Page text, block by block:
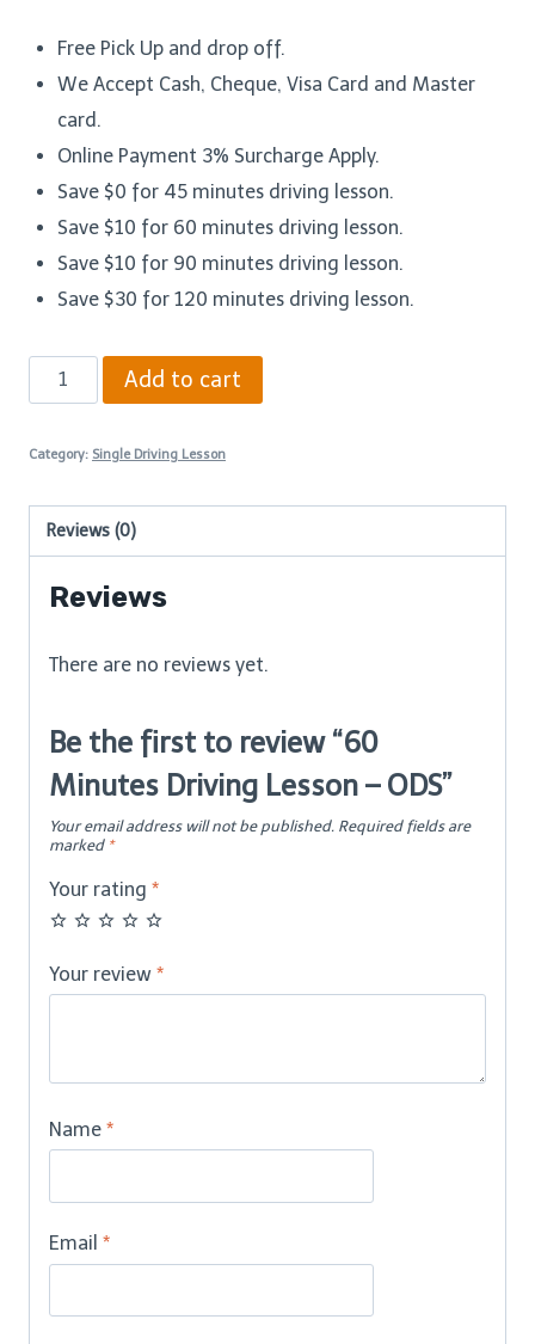
Free Pick Up and drop off.
We Accept Cash, Cheque, Visa Card and Master
card.
Online Payment 3% Surcharge Apply.
Save $0 for 45 minutes driving lesson.
Save $10 for 60 minutes driving lesson.
Save $10 for 90 minutes driving lesson.
Save $30 for 120 minutes driving lesson.
Minutes
Driving
ODS
quantity
Add to cart
Category: Single Driving Lesson
Reviews (0)
Reviews
There are no reviews yet.
Be the first to review “60
Minutes Driving Lesson – ODS”
Your email address will not be published. Required fields are
marked *
Your rating *
Your review *
Name *
Email *